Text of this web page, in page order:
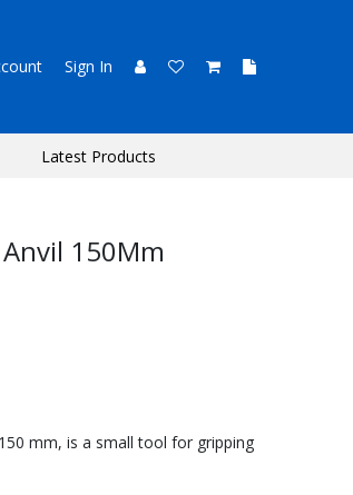
Sign In
Latest Products
150Mm
mm, is a small tool for gripping